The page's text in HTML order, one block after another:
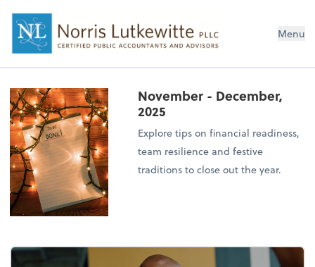
Menu
November - December,
2025
Explore tips on financial readiness,
team resilience and festive
traditions to close out the year.